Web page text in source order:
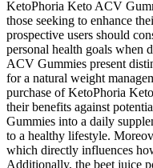
KetoPhoria Keto ACV
those seeking to enhance
prospective users should
personal health goals when
ACV Gummies present
for a natural weight
purchase of KetoPhoria
their benefits against
Gummies into a daily
to a healthy lifestyle.
which directly influences
Additionally, the beet juice